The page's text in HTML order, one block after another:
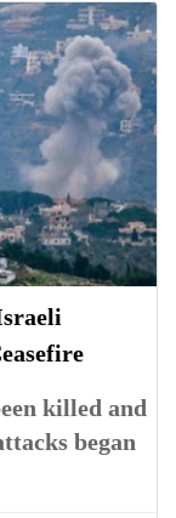
killed and
began